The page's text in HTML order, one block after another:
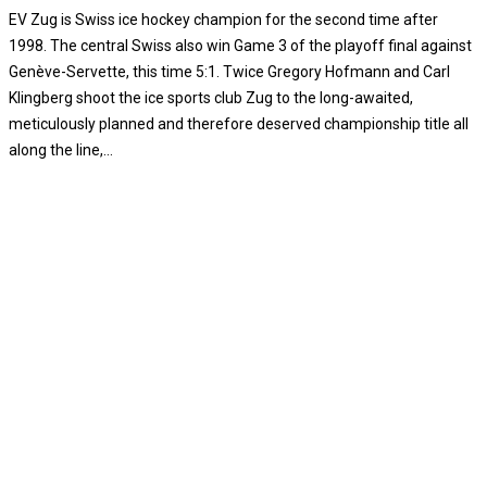
EV Zug is Swiss ice hockey champion for the second time after
1998. The central Swiss also win Game 3 of the playoff final against
Genève-Servette, this time 5:1. Twice Gregory Hofmann and Carl
Klingberg shoot the ice sports club Zug to the long-awaited,
meticulously planned and therefore deserved championship title all
along the line,…